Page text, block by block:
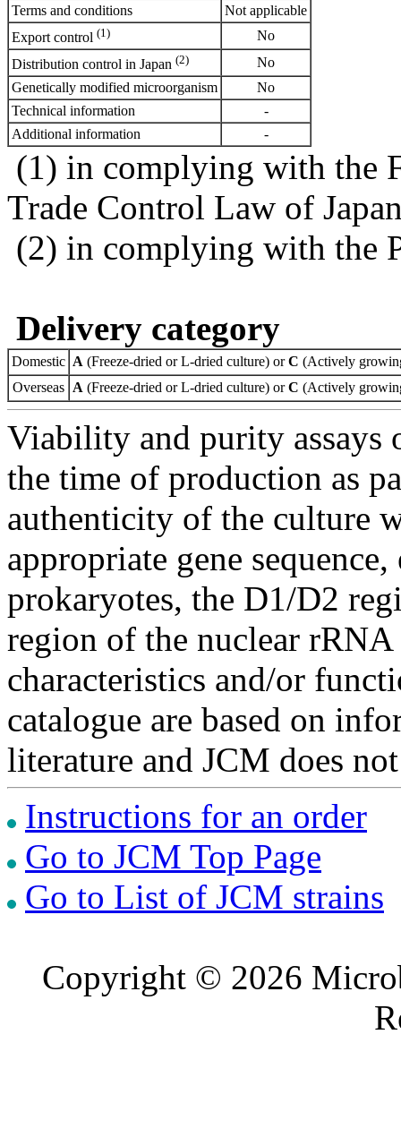
Terms and conditions
Not applicable
Export control (1)
No
Distribution control in Japan (2)
No
Genetically modified microorganism
No
Technical information
-
Additional information
-
(1) in complying with the
Trade Control Law of
(2) in complying with the
Delivery category
Domestic A (Freeze-dried or L-dried culture) orC (Actively
Overseas A (Freeze-dried or L-dried culture) orC (Actively
Viability and purity assays
the time of production as
authenticity of the culture
appropriate gene
prokaryotes, the D1/D2
region of the nuclear
characteristics and/or
catalogue are based on
literature and JCM does
Instructions for an order
Go to JCM Top Page
Go to List of JCM strains
Copyright © 2026